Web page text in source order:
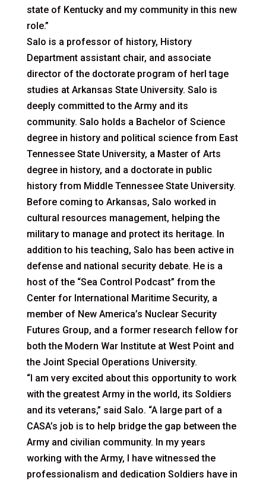
state of Kentucky and my community in this new
role.”
Salo is a professor of history, History
Department assistant chair, and associate
director of the doctorate program of herI tage
studies at Arkansas State University. Salo is
deeply committed to the Army and its
community. Salo holds a Bachelor of Science
degree in history and political science from East
Tennessee State University, a Master of Arts
degree in history, and a doctorate in public
history from Middle Tennessee State University.
Before coming to Arkansas, Salo worked in
cultural resources management, helping the
military to manage and protect its heritage. In
addition to his teaching, Salo has been active in
defense and national security debate. He is a
host of the “Sea Control Podcast” from the
Center for International Maritime Security, a
member of New America’s Nuclear Security
Futures Group, and a former research fellow for
both the Modern War Institute at West Point and
the Joint Special Operations University.
“I am very excited about this opportunity to work
with the greatest Army in the world, its Soldiers
and its veterans,” said Salo. “A large part of a
CASA’s job is to help bridge the gap between the
Army and civilian community. In my years
working with the Army, I have witnessed the
professionalism and dedication Soldiers have in